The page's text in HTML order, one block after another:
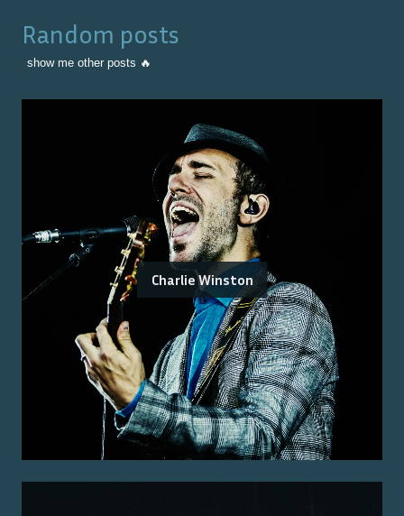
Random posts
show me other posts 🔥
Charlie Winston